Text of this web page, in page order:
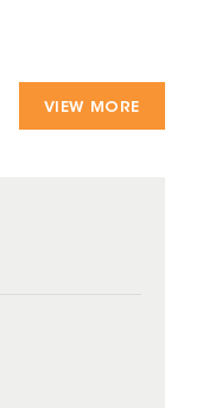
VIEW MORE